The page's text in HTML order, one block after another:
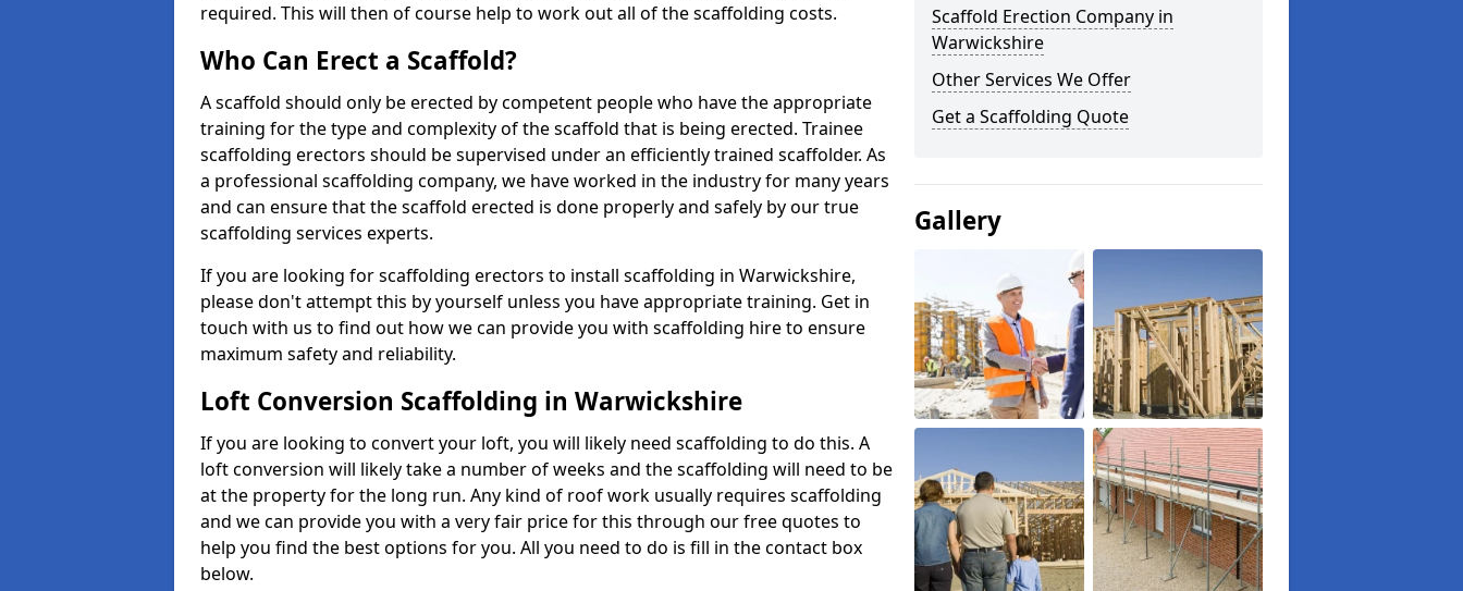
required. This will then of course help to work out all of the scaffolding costs.
Who Can Erect a Scaffold?
A scaffold should only be erected by competent people who have the appropriate
training for the type and complexity of the scaffold that is being erected. Trainee
scaffolding erectors should be supervised under an efficiently trained scaffolder. As
a professional scaffolding company, we have worked in the industry for many years
and can ensure that the scaffold erected is done properly and safely by our true
scaffolding services experts.
If you are looking for scaffolding erectors to install scaffolding in Warwickshire,
please don't attempt this by yourself unless you have appropriate training. Get in
touch with us to find out how we can provide you with scaffolding hire to ensure
maximum safety and reliability.
Loft Conversion Scaffolding in Warwickshire
If you are looking to convert your loft, you will likely need scaffolding to do this. A
loft conversion will likely take a number of weeks and the scaffolding will need to be
at the property for the long run. Any kind of roof work usually requires scaffolding
and we can provide you with a very fair price for this through our free quotes to
help you find the best options for you. All you need to do is fill in the contact box
below.
Scaffold Erection Company in
Warwickshire
Other Services We Offer
Get a Scaffolding Quote
Gallery